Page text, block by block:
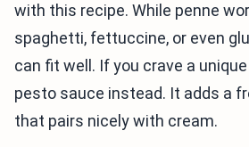
with this recipe. While penne
spaghetti, fettuccine, or even
can fit well. If you crave a
pesto sauce instead. It adds a
that pairs nicely with cream.